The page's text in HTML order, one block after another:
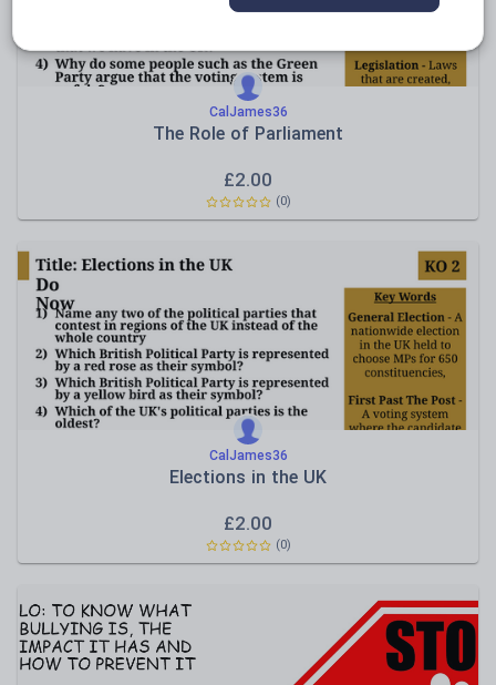
CalJames36
The Role of Parliament
£2.00
(0)
CalJames36
Elections in the UK
£2.00
(0)